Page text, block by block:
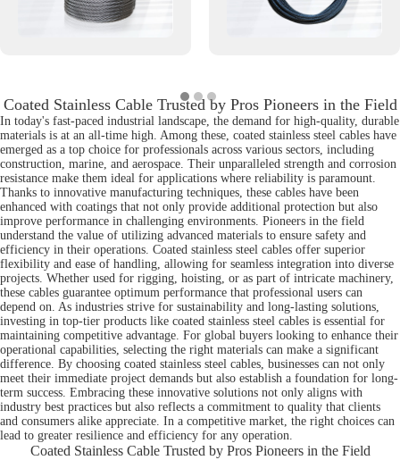
Coated Stainless Cable Trusted by Pros Pioneers in the Field
In today's fast-paced industrial landscape, the demand for high-quality, durable
materials is at an all-time high. Among these, coated stainless steel cables have
emerged as a top choice for professionals across various sectors, including
construction, marine, and aerospace. Their unparalleled strength and corrosion
resistance make them ideal for applications where reliability is paramount.
Thanks to innovative manufacturing techniques, these cables have been
enhanced with coatings that not only provide additional protection but also
improve performance in challenging environments. Pioneers in the field
understand the value of utilizing advanced materials to ensure safety and
efficiency in their operations. Coated stainless steel cables offer superior
flexibility and ease of handling, allowing for seamless integration into diverse
projects. Whether used for rigging, hoisting, or as part of intricate machinery,
these cables guarantee optimum performance that professional users can
depend on. As industries strive for sustainability and long-lasting solutions,
investing in top-tier products like coated stainless steel cables is essential for
maintaining competitive advantage. For global buyers looking to enhance their
operational capabilities, selecting the right materials can make a significant
difference. By choosing coated stainless steel cables, businesses can not only
meet their immediate project demands but also establish a foundation for long-
term success. Embracing these innovative solutions not only aligns with
industry best practices but also reflects a commitment to quality that clients
and consumers alike appreciate. In a competitive market, the right choices can
lead to greater resilience and efficiency for any operation.
Coated Stainless Cable Trusted by Pros Pioneers in the Field